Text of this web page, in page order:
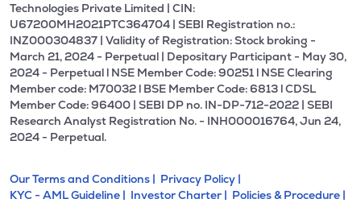
Technologies Private Limited | CIN:
U67200MH2021PTC364704 | SEBI Registration no.:
INZ000304837 | Validity of Registration: Stock broking -
March 21, 2024 - Perpetual | Depositary Participant - May 30,
2024 - Perpetual l NSE Member Code: 90251 l NSE Clearing
Member code: M70032 l BSE Member Code: 6813 l CDSL
Member Code: 96400 | SEBI DP no. IN-DP-712-2022 | SEBI
Research Analyst Registration No. - INH000016764, Jun 24,
2024 - Perpetual.
Our Terms and Conditions | Privacy Policy |
KYC - AML Guideline | Investor Charter | Policies & Procedure |